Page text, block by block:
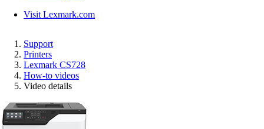
Visit Lexmark.com
Support
Printers
Lexmark CS728
How-to videos
Video details